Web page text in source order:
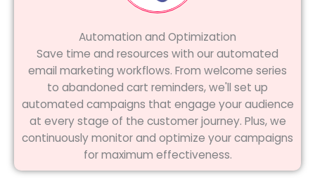
Automation and Optimization
Save time and resources with our automated
email marketing workflows. From welcome series
to abandoned cart reminders, we'll set up
automated campaigns that engage your audience
at every stage of the customer journey. Plus, we
continuously monitor and optimize your campaigns
for maximum effectiveness.